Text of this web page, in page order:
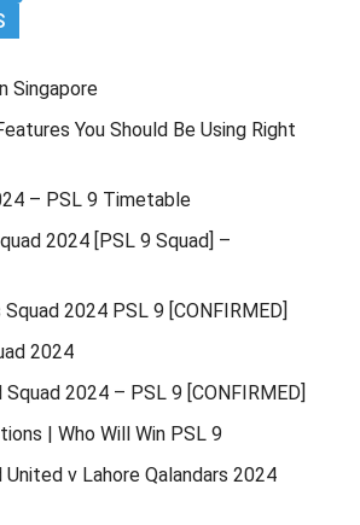
Singapore
You Should Be Using Right
– PSL 9 Timetable
2024 [PSL 9 Squad] –
2024 PSL 9 [CONFIRMED]
2024
2024 – PSL 9 [CONFIRMED]
| Who Will Win PSL 9
United v Lahore Qalandars 2024